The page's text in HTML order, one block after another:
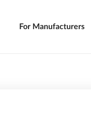
For Manufacturers